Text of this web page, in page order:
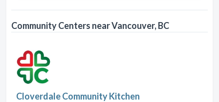
Community Centers near Vancouver, BC
Cloverdale Community Kitchen